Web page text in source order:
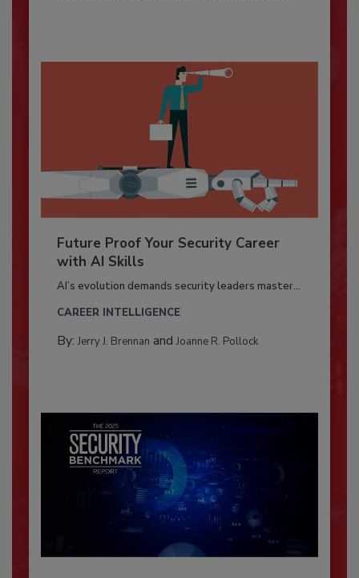
Future Proof Your Security Career
with AI Skills
AI’s evolution demands security leaders master...
CAREER INTELLIGENCE
By: Jerry J. Brennan and Joanne R. Pollock